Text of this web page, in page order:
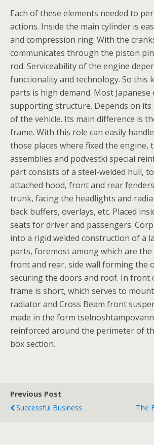
Each of these elements needed to
actions. Inside the main cylinder is
and compression ring. With the
communicates through the piston
rod. Serviceability of the engine
functionality and technology. So this
parts is high demand. Most Japanese
supporting structure. Depends on its
of the vehicle. Its main difference is
frame. With this role can easily
those places where fixed the engine,
assemblies and podvestki special
part consists of a steel-welded hull,
attached hood, front and rear
trunk, facing the headlights and
back buffers, overlays, etc. Placed
seats for driver and passengers.
into a rigid welded construction of a
parts, foremost among which are
front and rear, side wall forming the
securing the doors and roof. In front
frame is short, which serves to
radiator and Cross Beam front
made in the form
reinforced around the perimeter of
box section.
Previous Post
Successful Business
The